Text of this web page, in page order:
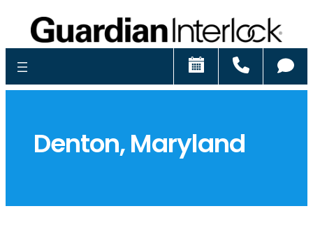
Schedule
Denton, Maryland